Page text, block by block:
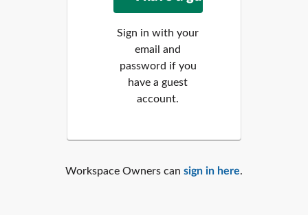
Sign in with your
email and
password if you
have a guest
account.
Workspace Owners can sign in here